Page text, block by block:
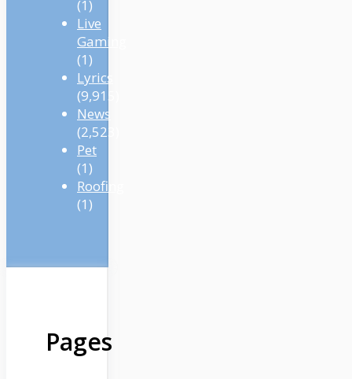
(1)
Live
Gaming
(1)
Lyrics
(9,915)
News
(2,523)
Pet
(1)
Roofing
(1)
Pages